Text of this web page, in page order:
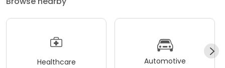
Healthcare Automotive